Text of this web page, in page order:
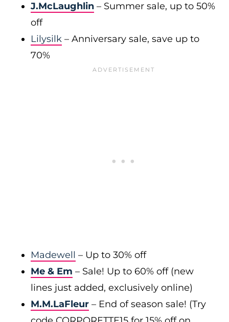
J.McLaughlin – Summer sale, up to 50%
off
Lilysilk – Anniversary sale, save up to
70%
Madewell – Up to 30% off
Me & Em – Sale! Up to 60% off (new
lines just added, exclusively online)
M.M.LaFleur – End of season sale! (Try